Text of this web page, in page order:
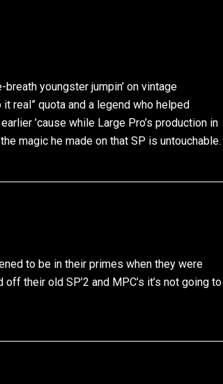
youngster jumpin’ on vintage
real” quota and a legend who helped
’cause while Large Pro’s production in
magic he made on that SP is untouchable.
to be in their primes when they were
their old SP’2 and MPC’s it’s not going to